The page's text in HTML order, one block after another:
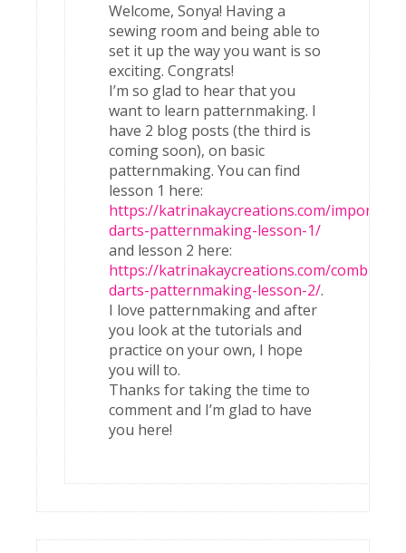
Welcome, Sonya! Having a
sewing room and being able to
set it up the way you want is so
exciting. Congrats!
I’m so glad to hear that you
want to learn patternmaking. I
have 2 blog posts (the third is
coming soon), on basic
patternmaking. You can find
lesson 1 here:
https://katrinakaycreations.com/
darts-patternmaking-lesson-1/
and lesson 2 here:
https://katrinakaycreations.com/
darts-patternmaking-lesson-2/.
I love patternmaking and after
you look at the tutorials and
practice on your own, I hope
you will to.
Thanks for taking the time to
comment and I’m glad to have
you here!